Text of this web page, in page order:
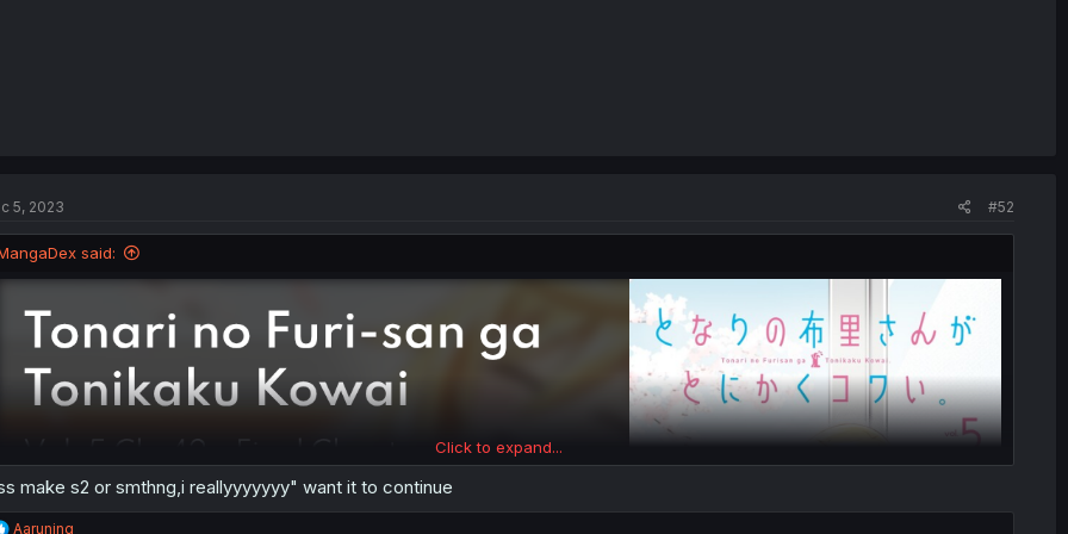
5, 2023 #52
said:
Click to expand...
make s2 or smthng,i reallyyyyyyy" want it to continue
R
Aaruning